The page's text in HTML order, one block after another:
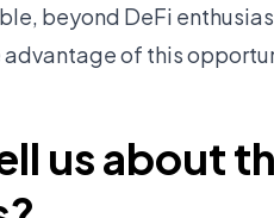
beyond DeFi
of this
us about